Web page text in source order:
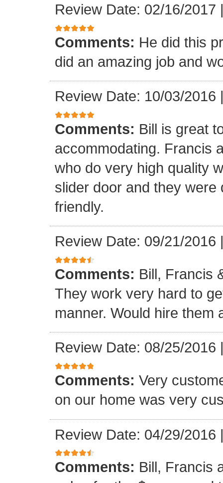
Review Date: 02/16/2017
Comments: He did this
did an amazing job and
Review Date: 10/03/2016
Comments: Bill is great
accommodating. Francis
who do very high quality
slider door and they
friendly.
Review Date: 09/21/2016
Comments: Bill, Francis
They work very hard to
manner. Would hire them
Review Date: 08/25/2016
Comments: Very
on our home was very
Review Date: 04/29/2016
Comments: Bill, Francis